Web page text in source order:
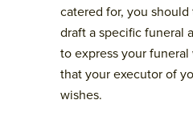
catered for, you
draft a specific funeral
to express your
that your executor of
wishes.